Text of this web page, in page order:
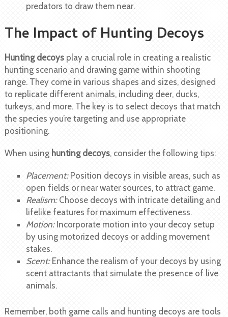
predators to draw them near.
The Impact of Hunting Decoys
Hunting decoysplay a crucial role in creating a realistic
hunting scenario and drawing game within shooting
range. They come in various shapes and sizes, designed
to replicate different animals, including deer, ducks,
turkeys, and more. The key is to select decoys that match
the species you’re targeting and use appropriate
positioning.
When using hunting decoys, consider the following tips:
Placement:Position decoys in visible areas, such as
open fields or near water sources, to attract game.
Realism:Choose decoys with intricate detailing and
lifelike features for maximum effectiveness.
Motion:Incorporate motion into your decoy setup
by using motorized decoys or adding movement
stakes.
Scent:Enhance the realism of your decoys by using
scent attractants that simulate the presence of live
animals.
Remember, both game calls and hunting decoys are tools